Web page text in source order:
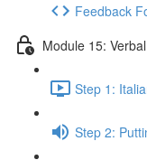
Feedback
Module 15:
Step 1:
Step 2: